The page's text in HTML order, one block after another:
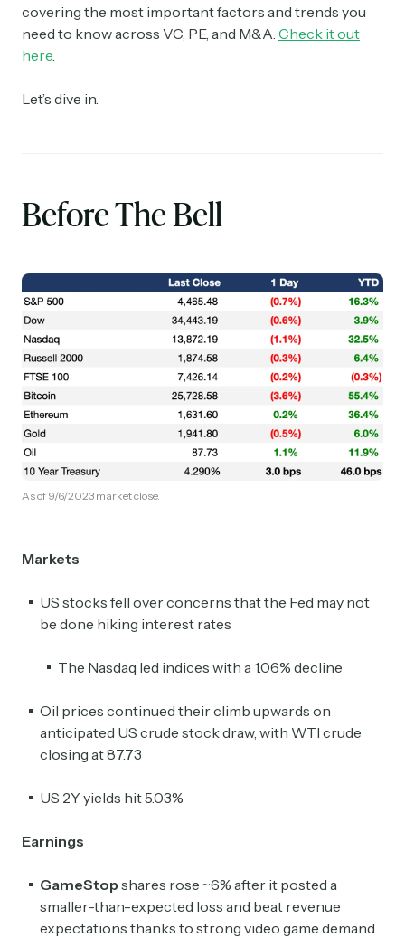
covering the most important factors and trends you
need to know across VC, PE, and M&A. Check it out
here
Let’s dive in.
Before The Bell
As of 9/6/2023 market close.
Markets
US stocks fell over concerns that the Fed may not
be done hiking interest rates
The Nasdaq led indices with a 1.06% decline
Oil prices continued their climb upwards on
anticipated US crude stock draw, with WTI crude
closing at 87.73
US 2Y yields hit 5.03%
Earnings
GameStop shares rose ~6% after it posted a
smaller-than-expected loss and beat revenue
expectations thanks to strong video game demand